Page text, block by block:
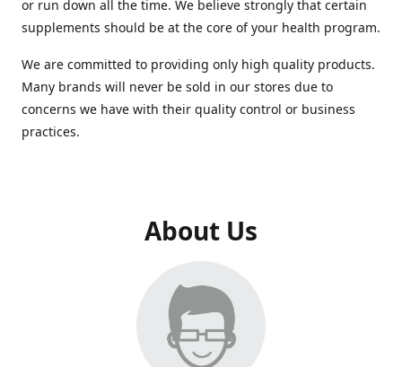
or run down all the time. We believe strongly that certain
supplements should be at the core of your health program.
We are committed to providing only high quality products.
Many brands will never be sold in our stores due to
concerns we have with their quality control or business
practices.
About Us